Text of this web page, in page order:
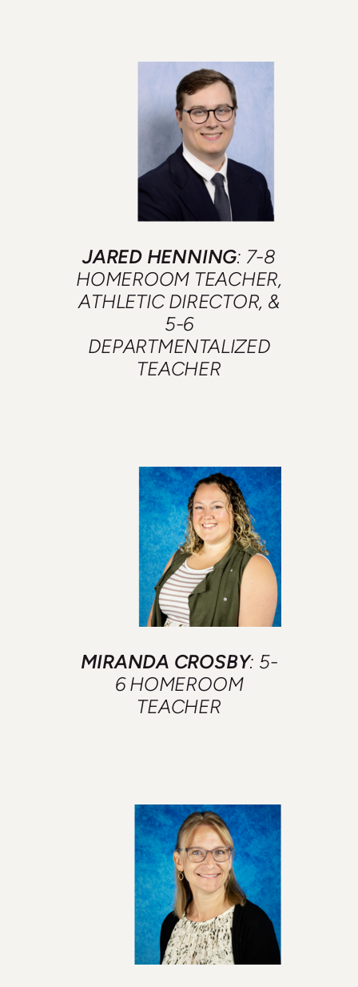
JARED HENNING: 7-8
HOMEROOM TEACHER,
ATHLETIC DIRECTOR, &
5-6
DEPARTMENTALIZED
TEACHER
MIRANDA CROSBY: 5-
6 HOMEROOM
TEACHER